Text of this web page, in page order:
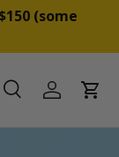
&
SearchLog inCart